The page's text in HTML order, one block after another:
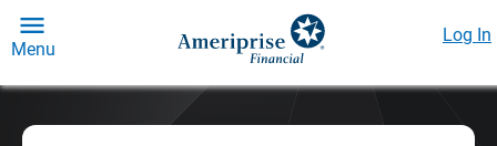
Menu
Log In